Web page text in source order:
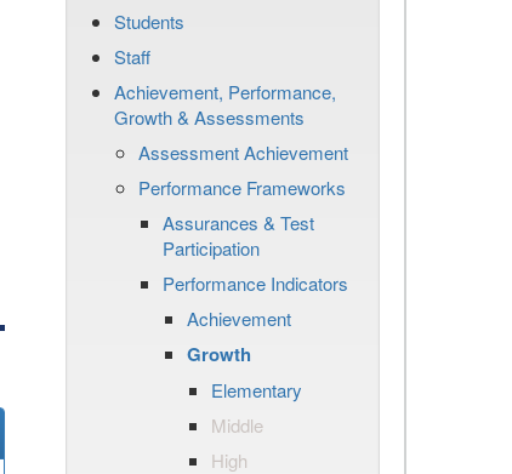
Students
Staff
Achievement, Performance,
Growth & Assessments
Assessment Achievement
Performance Frameworks
Assurances & Test
Participation
Performance Indicators
Achievement
Growth
Elementary
Middle
High